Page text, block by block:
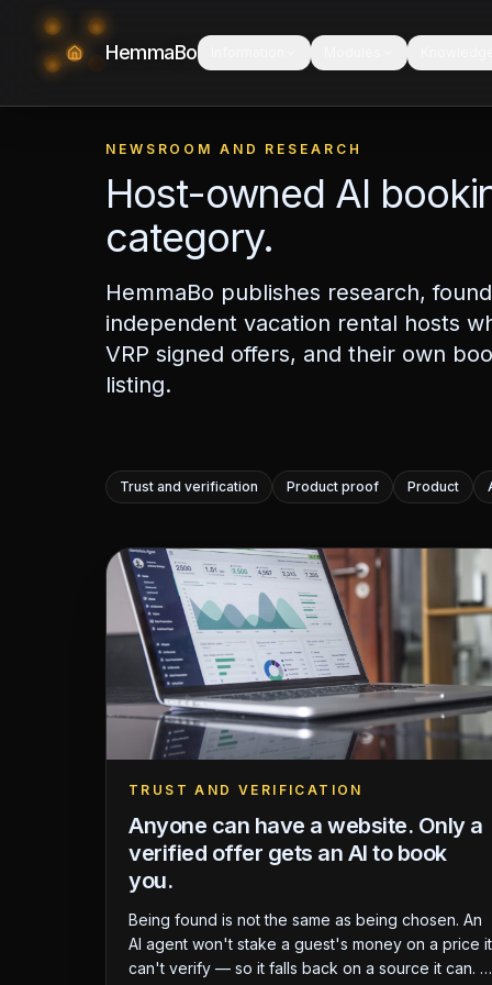
HemmaBo
NEWSROOM AND RESEARCH
Host-owned AI
category.
HemmaBo publishes research,
independent vacation rental hosts
VRP signed offers, and their own
listing.
Trust and verification Product proof Product
TRUST AND VERIFICATION
Anyone can have a website. Only a
verified offer gets an AI to book
you.
Being found is not the same as being chosen. An
AI agent won't stake a guest's money on a price it
can't verify — so it falls back on a source it can. A